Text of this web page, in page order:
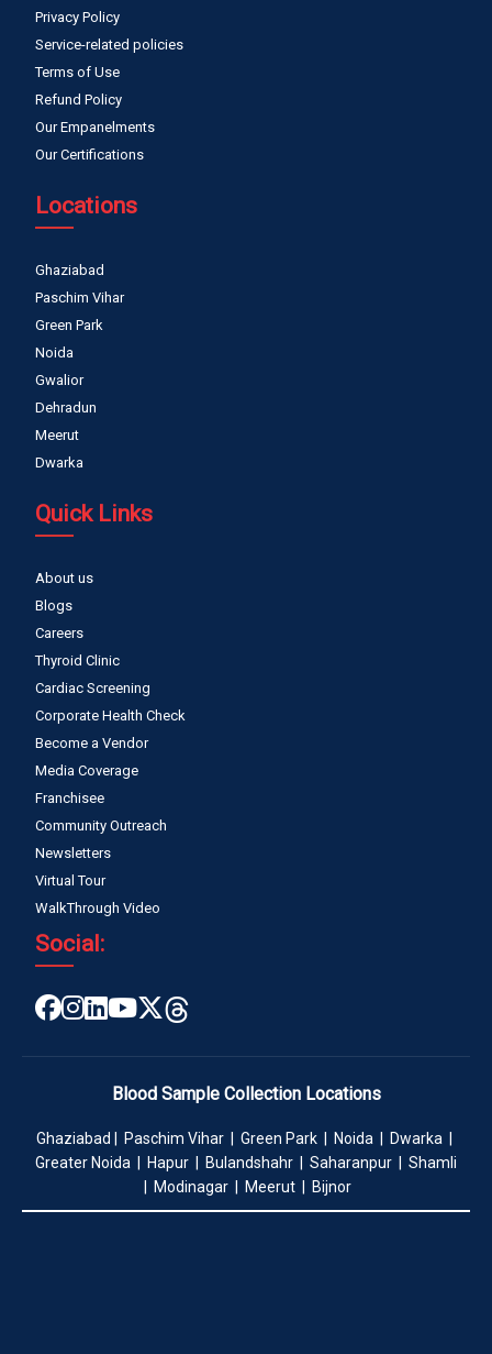
Privacy Policy
Service-related policies
Terms of Use
Refund Policy
Our Empanelments
Our Certifications
Locations
Ghaziabad
Paschim Vihar
Green Park
Noida
Gwalior
Dehradun
Meerut
Dwarka
Quick Links
About us
Blogs
Careers
Thyroid Clinic
Cardiac Screening
Corporate Health Check
Become a Vendor
Media Coverage
Franchisee
Community Outreach
Newsletters
Virtual Tour
WalkThrough Video
Social:
Blood Sample Collection Locations
Ghaziabad | Paschim Vihar | Green Park | Noida | Dwarka |
Greater Noida | Hapur | Bulandshahr | Saharanpur | Shamli
| Modinagar | Meerut | Bijnor